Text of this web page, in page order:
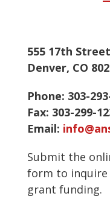
555 17th
Denver, CO
Phone: 303-
Fax: 303-299-
Email:
Submit the
form to
grant funding.